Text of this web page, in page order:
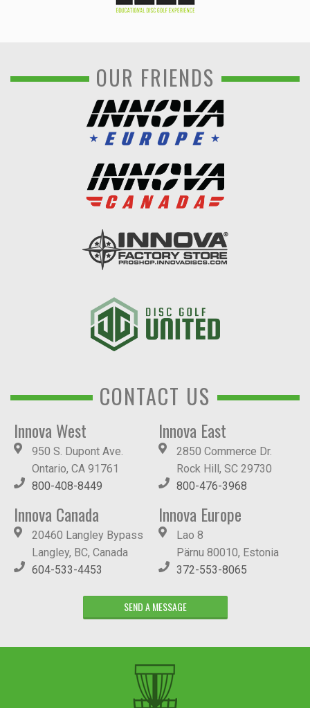
OUR FRIENDS
CONTACT US
Innova West
950 S. Dupont Ave.
Ontario, CA 91761
800-408-8449
Innova East
2850 Commerce Dr.
Rock Hill, SC 29730
800-476-3968
Innova Canada
20460 Langley Bypass
Langley, BC, Canada
604-533-4453
Innova Europe
Lao 8
Pärnu 80010, Estonia
372-553-8065
SEND A MESSAGE